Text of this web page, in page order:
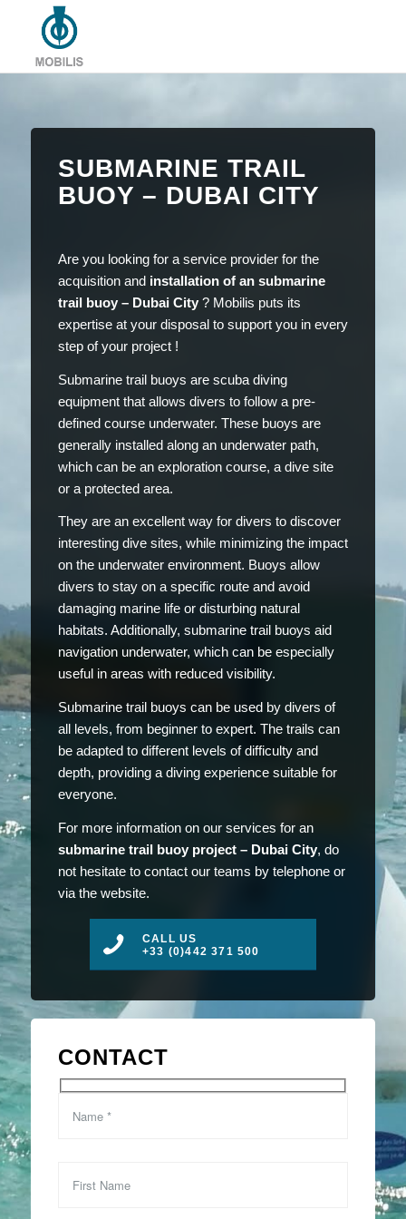
SUBMARINE TRAIL
BUOY – DUBAI CITY
Are you looking for a service provider for the
acquisition and installation of an submarine
trail buoy – Dubai City? Mobilis puts its
expertise at your disposal to support you in every
step of your project !
Submarine trail buoys are scuba diving
equipment that allows divers to follow a pre-
defined course underwater. These buoys are
generally installed along an underwater path,
which can be an exploration course, a dive site
or a protected area.
They are an excellent way for divers to discover
interesting dive sites, while minimizing the impact
on the underwater environment. Buoys allow
divers to stay on a specific route and avoid
damaging marine life or disturbing natural
habitats. Additionally, submarine trail buoys aid
navigation underwater, which can be especially
useful in areas with reduced visibility.
Submarine trail buoys can be used by divers of
all levels, from beginner to expert. The trails can
be adapted to different levels of difficulty and
depth, providing a diving experience suitable for
everyone.
For more information on our services for an
submarine trail buoy project – Dubai City, do
not hesitate to contact our teams by telephone or
via the website.
CALL US
+33 (0)442 371 500
CONTACT